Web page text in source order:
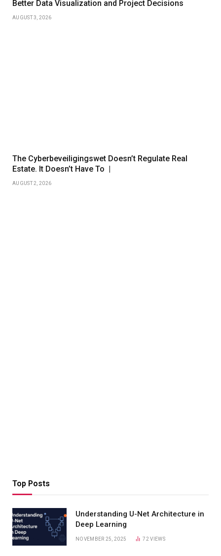
Better Data Visualization and Project Decisions
AUGUST 3, 2026
The Cyberbeveiligingswet Doesn’t Regulate Real
Estate. It Doesn’t Have To |
AUGUST 2, 2026
Top Posts
Understanding U-Net Architecture in
Deep Learning
NOVEMBER 25, 2025 72VIEWS